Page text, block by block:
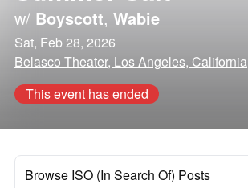
w/ Boyscott, Wabie
Sat, Feb 28, 2026
Belasco Theater, Los Angeles, California
This event has ended
Browse ISO (In Search Of) Posts